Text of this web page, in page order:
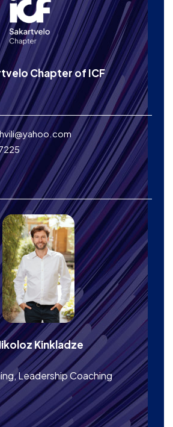
Chapter of ICF
Kinkladze
Leadership Coaching